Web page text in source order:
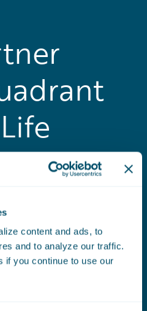
content and ads, to
and to analyze our traffic.
if you continue to use our
Europe
a Leader in the
Quadrant for Non-Life